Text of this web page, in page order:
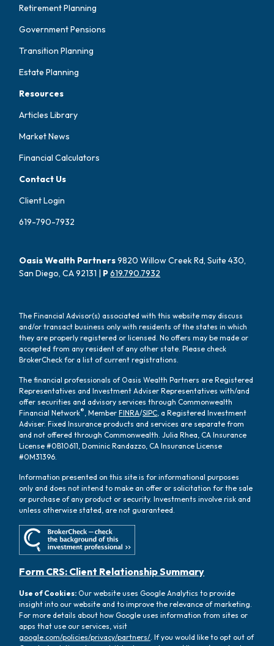
Retirement Planning
Government Pensions
Transition Planning
Estate Planning
Resources
Articles Library
Market News
Financial Calculators
Contact Us
Client Login
619-790-7932
Oasis Wealth Partners9820 Willow Creek Rd, Suite 430,
San Diego, CA 92131 | P619.790.7932
The Financial Advisor(s) associated with this website may discuss
and/or transact business only with residents of the states in which
they are properly registered or licensed. No offers may be made or
accepted from any resident of any other state. Please check
BrokerCheck for a list of current registrations.
The financial professionals of Oasis Wealth Partners are Registered
Representatives and Investment Adviser Representatives with/and
offer securities and advisory services through Commonwealth
Financial Network®, MemberFINRA/SIPC, a Registered Investment
Adviser. Fixed Insurance products and services are separate from
and not offered through Commonwealth. Julia Rhea, CA Insurance
License #0B10611, Dominic Randazzo, CA Insurance License
#0M31396.
Information presented on this site is for informational purposes
only and does not intend to make an offer or solicitation for the sale
or purchase of any product or security. Investments involve risk and
unless otherwise stated, are not guaranteed.
Form CRS: Client Relationship Summary
Use of Cookies:Our website uses Google Analytics to provide
insight into our website and to improve the relevance of marketing.
For more details about how Google uses information from sites or
apps that use our services, visit
google.com/policies/privacy/partners/ . If you would like to opt out of